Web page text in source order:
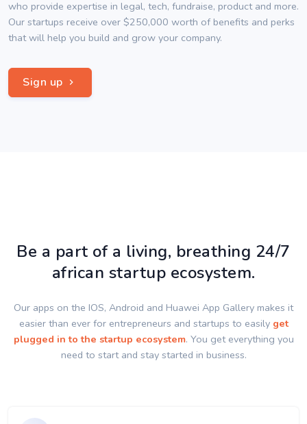
who provide expertise in legal, tech, fundraise, product and more.
Our startups receive over $250,000 worth of benefits and perks
that will help you build and grow your company.
Sign up
Be a part of a living, breathing 24/7
african startup ecosystem.
Our apps on the IOS, Android and Huawei App Gallery makes it
easier than ever for entrepreneurs and startups to easily get
plugged in to the startup ecosystem. You get everything you
need to start and stay started in business.